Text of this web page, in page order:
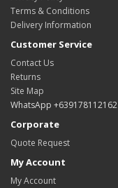
Terms & Conditions
Delivery Information
Customer Service
Contact Us
Returns
Site Map
WhatsApp +639178112162
Corporate
Quote Request
My Account
My Account